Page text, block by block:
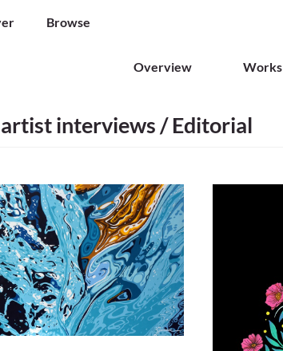
Browse
Overview Works
interviews / Editorial